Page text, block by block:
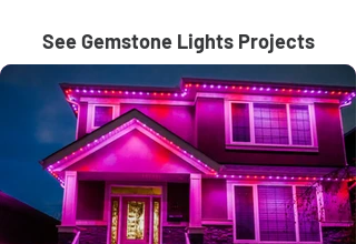
See Gemstone Lights Projects